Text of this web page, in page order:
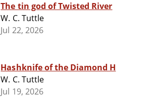
The tin god of Twisted River
W. C. Tuttle
Jul 22, 2026
Hashknife of the Diamond H
W. C. Tuttle
Jul 19, 2026